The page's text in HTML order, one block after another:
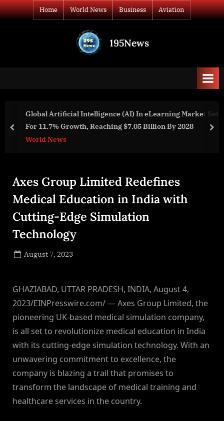
Skip
to
Home World News Business Aviation
195News
Market Set
Naphthalene Derivatives Market Size,
Trends, and Drivers For 2024-2033
prev
Axes Group Limited Redefines
Medical Education in India with
Cutting-Edge Simulation
Technology
Posted
August 7, 2023
GHAZIABAD, UTTAR PRADESH, INDIA, August 4,
2023/EINPresswire.com/ — Axes Group Limited, the
pioneering UK-based medical simulation company,
is all set to revolutionize medical education in India
with its cutting-edge simulation technology. With an
unwavering commitment to excellence, the
company is blazing a trail that promises to
transform the landscape of medical training and
healthcare services in the country.